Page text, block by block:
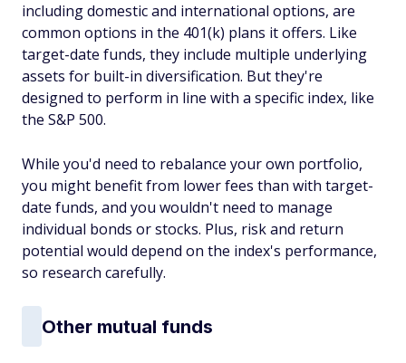
including domestic and international options, are
common options in the 401(k) plans it offers. Like
target-date funds, they include multiple underlying
assets for built-in diversification. But they're
designed to perform in line with a specific index, like
the S&P 500.
While you'd need to rebalance your own portfolio,
you might benefit from lower fees than with target-
date funds, and you wouldn't need to manage
individual bonds or stocks. Plus, risk and return
potential would depend on the index's performance,
so research carefully.
Other mutual funds